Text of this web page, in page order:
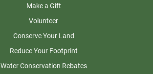
Make a Gift
Volunteer
Conserve Your Land
Reduce Your Footprint
Water Conservation Rebates